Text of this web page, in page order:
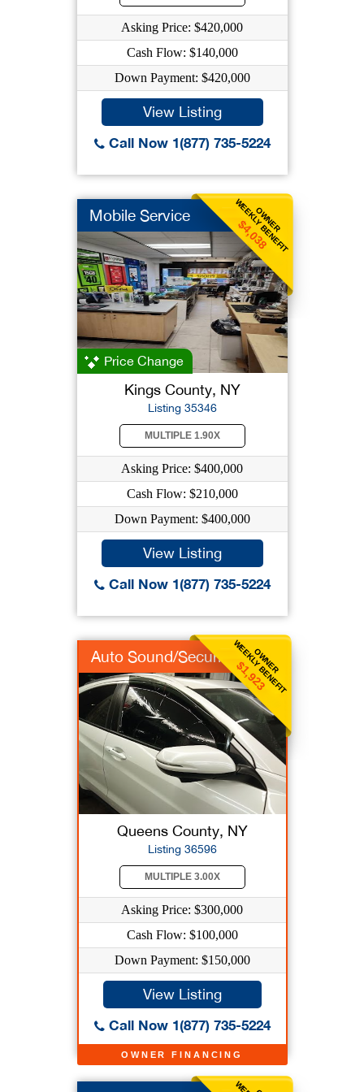
Asking Price: $420,000
Cash Flow: $140,000
Down Payment: $420,000
View Listing
Call Now 1(877) 735-5224
OWNER
WEEKLY BENEFIT
$4,038
Mobile Service
Price Change
Kings County, NY
Listing 35346
MULTIPLE 1.90X
Asking Price: $400,000
Cash Flow: $210,000
Down Payment: $400,000
View Listing
Call Now 1(877) 735-5224
OWNER FINANCING
OWNER
WEEKLY BENEFIT
$1,923
Auto Sound/Security
Queens County, NY
Listing 36596
MULTIPLE 3.00X
Asking Price: $300,000
Cash Flow: $100,000
Down Payment: $150,000
View Listing
Call Now 1(877) 735-5224